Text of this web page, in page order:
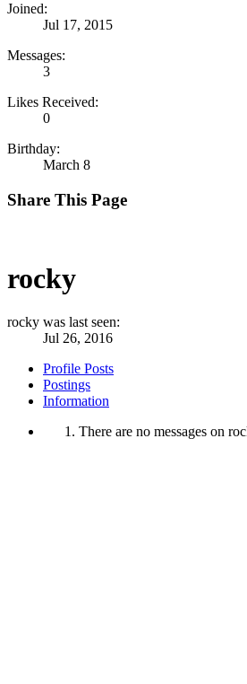
Joined:
Jul 17, 2015
Messages:
3
Likes Received:
0
Birthday:
March 8
Share This Page
rocky
rocky was last seen:
Jul 26, 2016
Profile Posts
Postings
Information
There are no messages on